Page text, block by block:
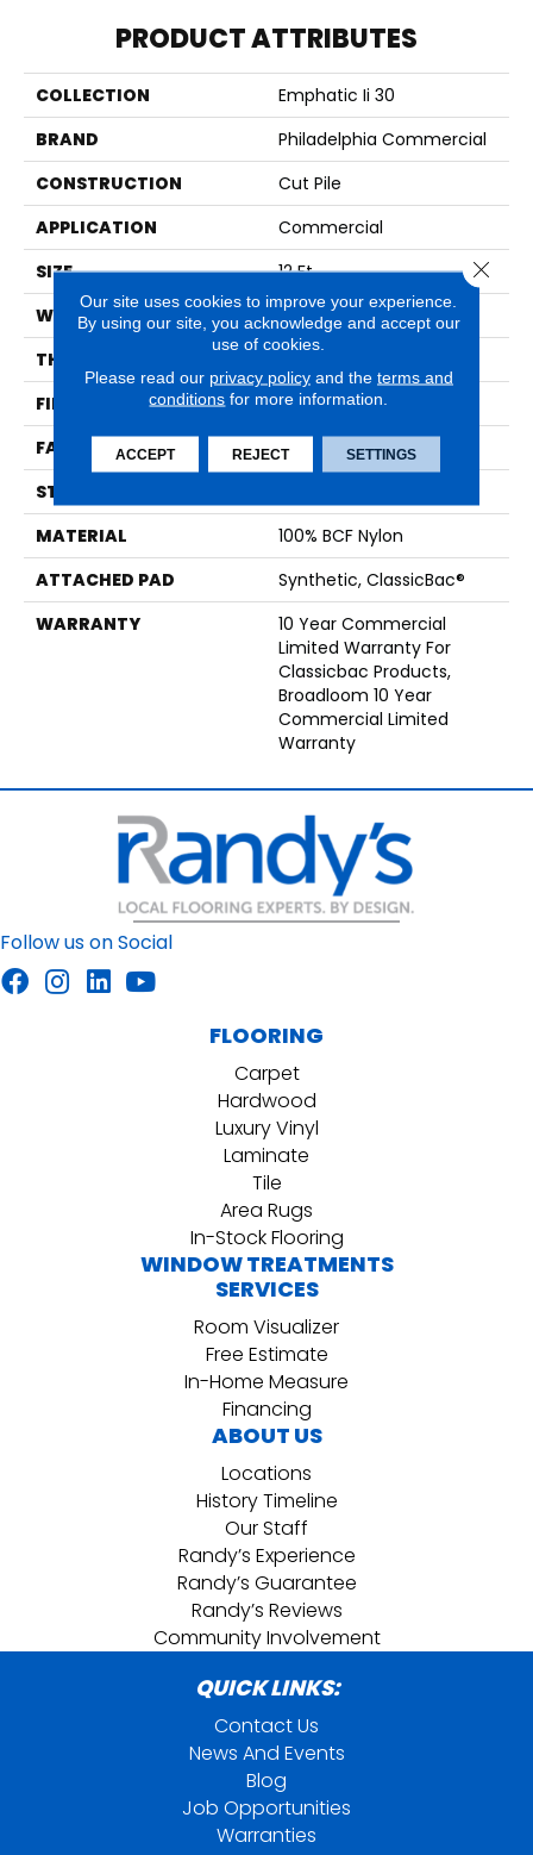
PRODUCT ATTRIBUTES
COLLECTION
Emphatic Ii 30
BRAND
Philadelphia Commercial
CONSTRUCTION
Cut Pile
APPLICATION
Commercial
SIZE
12 Ft
WIDTH
12 Ft
THICKNESS
FIBER
100% BCF Nylon
FACE WEIGHT
30.3 Oz/yd²
STYLE
MATERIAL
100% BCF Nylon
ATTACHED PAD
Synthetic, ClassicBac®
WARRANTY
10 Year Commercial
Limited Warranty For
Classicbac Products,
Broadloom 10 Year
Commercial Limited
Warranty
Follow us on Social
FLOORING
Carpet
Hardwood
Luxury Vinyl
Laminate
Tile
Area Rugs
In-Stock Flooring
WINDOW TREATMENTS
SERVICES
Room Visualizer
Free Estimate
In-Home Measure
Financing
ABOUT US
Locations
History Timeline
Our Staff
Randy’s Experience
Randy’s Guarantee
Randy’s Reviews
Community Involvement
QUICK LINKS:
Contact Us
News And Events
Blog
Job Opportunities
Warranties
Our site uses cookies to improve your experience.
By using our site, you acknowledge and accept our
use of cookies.
Please read our privacy policyand the terms and
conditions for more information.
ACCEPT REJECT SETTINGS
Close